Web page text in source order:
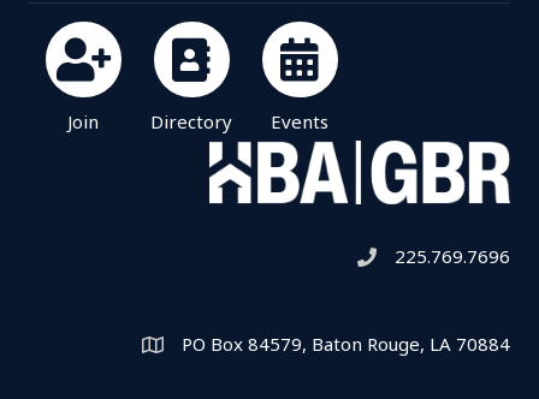
Join Directory Events
Telephone icon
225.769.7696
Map PO Box 84579, Baton Rouge, LA 70884